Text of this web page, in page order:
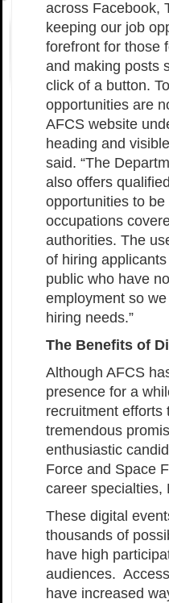
across Facebook,
keeping our job
forefront for those
and making posts
click of a button.
opportunities are
AFCS website
heading and
said. “The
also offers
opportunities to
occupations
authorities. The
of hiring
public who have
employment so
hiring needs.”
The Benefits of
Although AFCS
presence for a
recruitment efforts
tremendous
enthusiastic
Force and Space
career specialties,
These digital
thousands of
have high
audiences.
have increased